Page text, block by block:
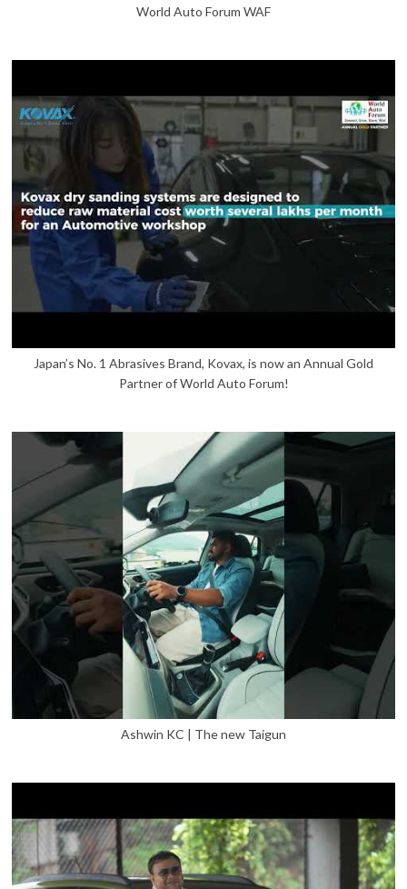
World Auto Forum WAF
Japan’s No. 1 Abrasives Brand, Kovax, is now an Annual Gold
Partner of World Auto Forum!
Ashwin KC | The new Taigun